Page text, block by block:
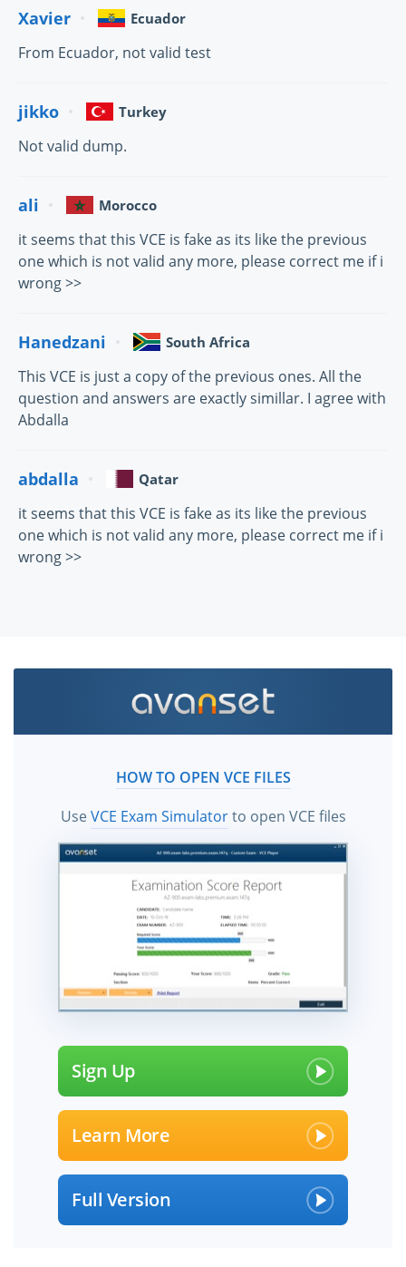
Xavier Ecuador
From Ecuador, not valid test
jikko Turkey
Not valid dump.
ali Morocco
it seems that this VCE is fake as its like the previous
one which is not valid any more, please correct me if i
wrong >>
Hanedzani South Africa
This VCE is just a copy of the previous ones. All the
question and answers are exactly simillar. I agree with
Abdalla
abdalla Qatar
it seems that this VCE is fake as its like the previous
one which is not valid any more, please correct me if i
wrong >>
HOW TO OPEN VCE FILES
UseVCE Exam Simulatorto open VCE files
Sign Up
Learn More
Full Version